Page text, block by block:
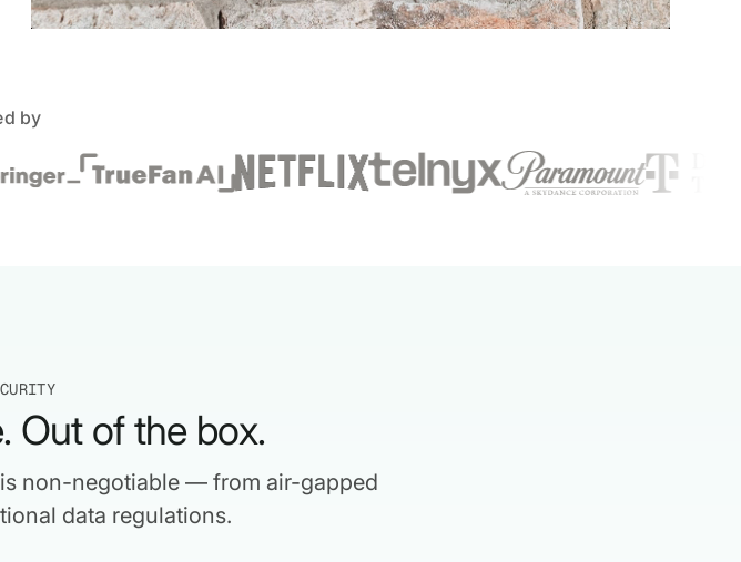
by
Out of the box.
non-negotiable — from air-gapped
data regulations.